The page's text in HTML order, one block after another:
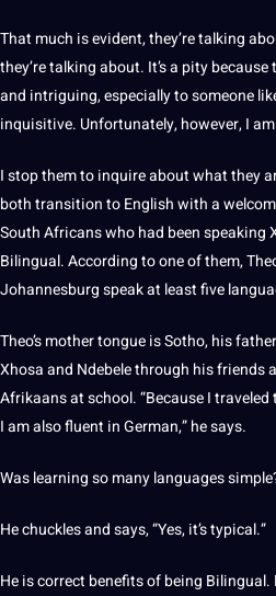
That much is evident, they’re talking
they’re talking about. It’s a pity
and intriguing, especially to someone
inquisitive. Unfortunately, however, I
I stop them to inquire about what they
both transition to English with a
South Africans who had beenspeaking
Bilingual. According to one of them,
Johannesburg speak at least five
Theo’s mother tongue is Sotho, his
Xhosa and Ndebele through his friends
Afrikaans at school. “Because I traveled
I am also fluent inGerman,” he says.
Waslearningso many languages
He chuckles and says, “Yes, it’s typical.”
He is correct benefits of being Bilingual.